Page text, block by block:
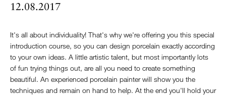
12.08.2017
It's all about individuality! That's why we're offering you this special
introduction course, so you can design porcelain exactly according
to your own ideas. A little artistic talent, but most importantly lots
of fun trying things out, are all you need to create something
beautiful. An experienced porcelain painter will show you the
techniques and remain on hand to help. At the end you'll hold your